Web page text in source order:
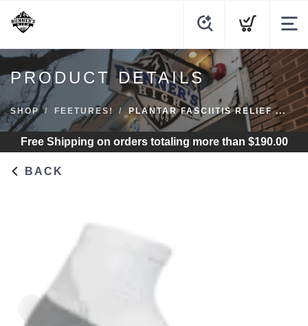
PRODUCT DETAILS
SHOP FEETURES! PLANTAR FASCIITIS RELIEF ...
Free Shipping on orders totaling more than $190.00
BACK